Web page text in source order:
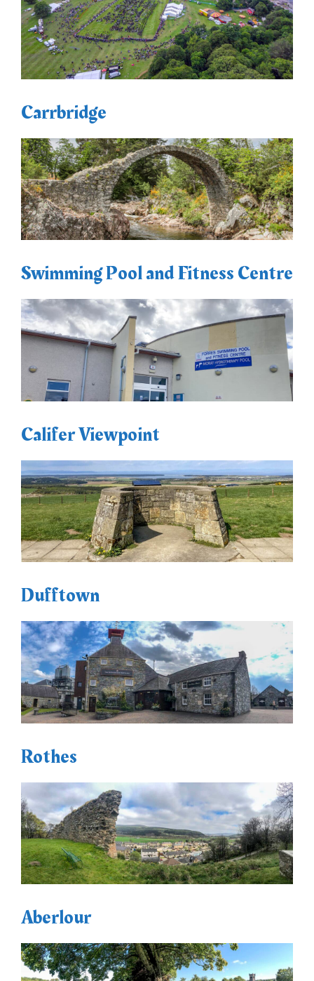
Carrbridge
Swimming Pool and Fitness Centre
Califer Viewpoint
Dufftown
Rothes
Aberlour